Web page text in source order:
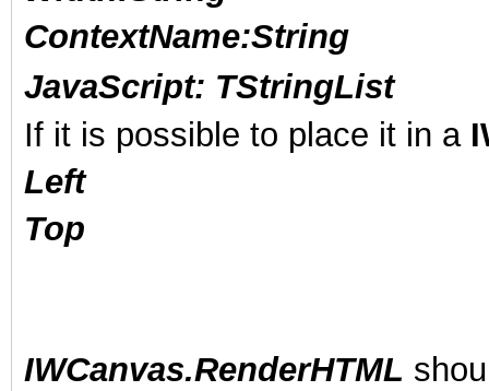
ContextName:String
JavaScript: TStringList
If it is possible to place it in a
Left
Top
IWCanvas.RenderHTML